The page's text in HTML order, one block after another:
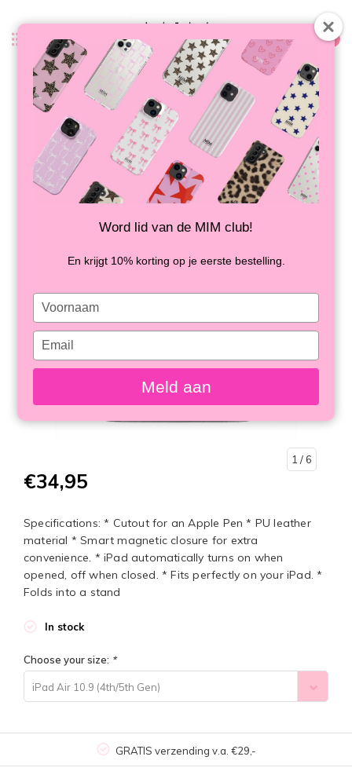
0
Back
SPOT ON - MIM IPAD COVER
IN STOCK
1 / 6
€34,95
Specifications: * Cutout for an Apple Pen * PU leather
material * Smart magnetic closure for extra
convenience. * iPad automatically turns on when
opened, off when closed. * Fits perfectly on your iPad. *
Folds into a stand
In stock
Choose your size: *
iPad Air 10.9 (4th/5th Gen)
GRATIS verzending v.a. €29,-
Word lid van de MIM club!
En krijgt 10% korting op je eerste bestelling.
Type
your
name
Type
your
email
Meld aan